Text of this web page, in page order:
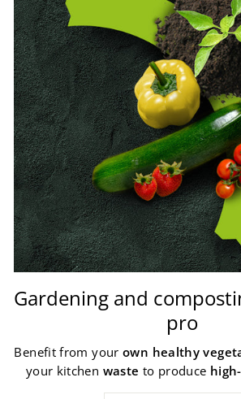
Gardening and
pro
Benefit from yourown healthy
your kitchen waste to produce